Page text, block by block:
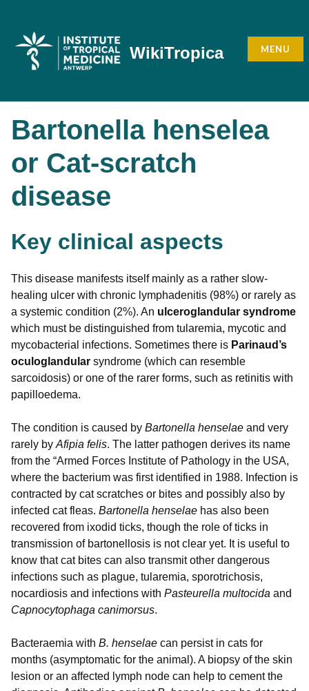
content
WikiTropica MENU
Bartonella henselea
or Cat-scratch
disease
Key clinical aspects
This disease manifests itself mainly as a rather slow-
healing ulcer with chronic lymphadenitis (98%) or rarely as
a systemic condition (2%). An ulceroglandular syndrome
which must be distinguished from tularemia, mycotic and
mycobacterial infections. Sometimes there is Parinaud’s
oculoglandular syndrome (which can resemble
sarcoidosis) or one of the rarer forms, such as retinitis with
papilloedema.
The condition is caused by Bartonella henselae and very
rarely by Afipia felis. The latter pathogen derives its name
from the “Armed Forces Institute of Pathology in the USA,
where the bacterium was first identified in 1988. Infection is
contracted by cat scratches or bites and possibly also by
infected cat fleas. Bartonella henselae has also been
recovered from ixodid ticks, though the role of ticks in
transmission of bartonellosis is not clear yet. It is useful to
know that cat bites can also transmit other dangerous
infections such as plague, tularemia, sporotrichosis,
nocardiosis and infections with Pasteurella multocida and
Capnocytophaga canimorsus.
Bacteraemia with B. henselae can persist in cats for
months (asymptomatic for the animal). A biopsy of the skin
lesion or an affected lymph node can help to cement the